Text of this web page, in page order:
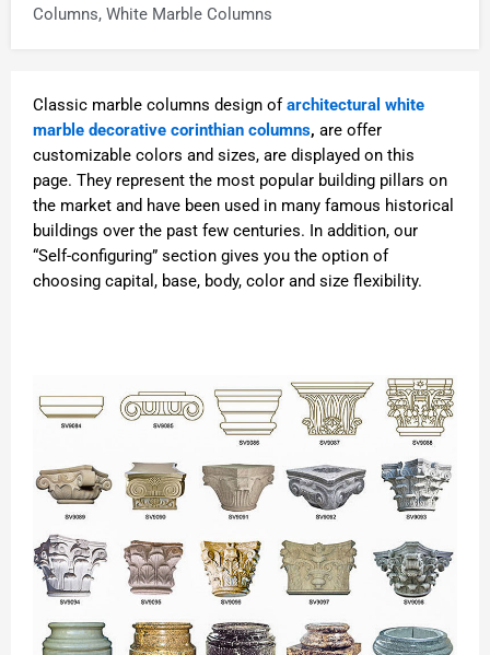
Columns, White Marble Columns
Classic marble columns design ofarchitectural white
marble decorative corinthian columns, are offer
customizable colors and sizes, are displayed on this
page. They represent the most popular building pillars on
the market and have been used in many famous historical
buildings over the past few centuries. In addition, our
“Self-configuring” section gives you the option of
choosing capital, base, body, color and size flexibility.